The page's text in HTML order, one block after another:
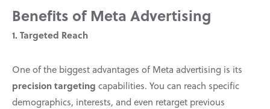
Benefits of Meta Advertising
1. Targeted Reach
One of the biggest advantages of Meta advertising is its
precision targeting capabilities. You can reach specific
demographics, interests, and even retarget previous